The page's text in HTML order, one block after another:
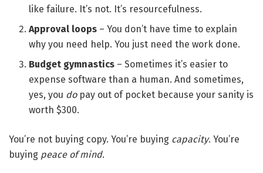
like failure. It’s not. It’s resourcefulness.
Approval loops – You don’t have time to explain
why you need help. You just need the work done.
Budget gymnastics – Sometimes it’s easier to
expense software than a human. And sometimes,
yes, you dopay out of pocket because your sanity is
worth $300.
You’re not buying copy. You’re buying capacity. You’re
buying peace of mind.